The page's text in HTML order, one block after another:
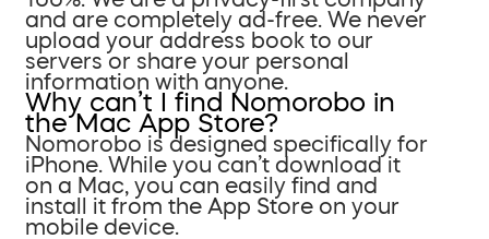
and are completely ad-free. We never
upload your address book to our
servers or share your personal
information with anyone.
Why can’t I find Nomorobo in
the Mac App Store?
Nomorobo is designed specifically for
iPhone. While you can’t download it
on a Mac, you can easily find and
install it from the App Store on your
mobile device.